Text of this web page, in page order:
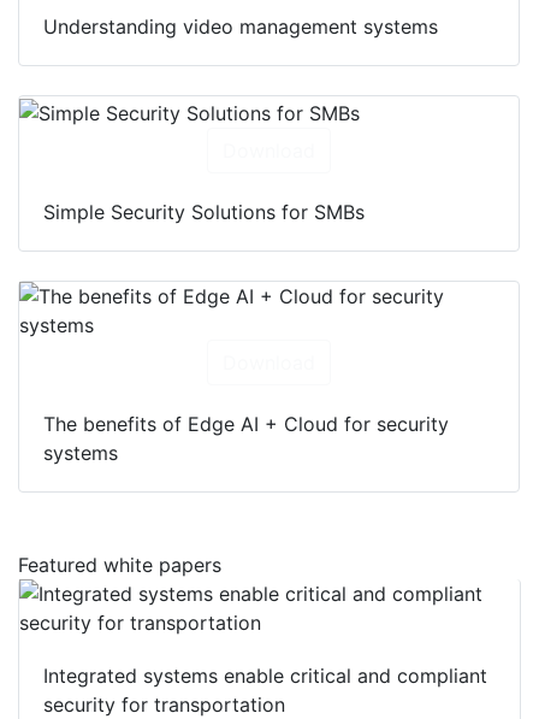
Understanding video management systems
Simple Security Solutions for SMBs
The benefits of Edge AI + Cloud for security
systems
Featured white papers
Integrated systems enable critical and compliant
security for transportation